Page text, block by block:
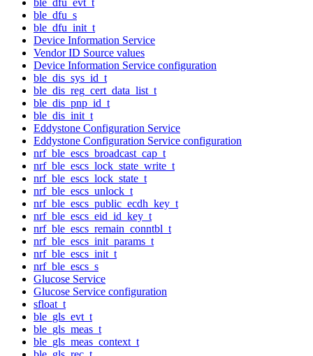
ble_dfu_s
ble_dfu_init_t
Device Information Service
Vendor ID Source values
Device Information Service configuration
ble_dis_sys_id_t
ble_dis_reg_cert_data_list_t
ble_dis_pnp_id_t
ble_dis_init_t
Eddystone Configuration Service
Eddystone Configuration Service configuration
nrf_ble_escs_broadcast_cap_t
nrf_ble_escs_lock_state_write_t
nrf_ble_escs_lock_state_t
nrf_ble_escs_unlock_t
nrf_ble_escs_public_ecdh_key_t
nrf_ble_escs_eid_id_key_t
nrf_ble_escs_remain_conntbl_t
nrf_ble_escs_init_params_t
nrf_ble_escs_init_t
nrf_ble_escs_s
Glucose Service
Glucose Service configuration
sfloat_t
ble_gls_evt_t
ble_gls_meas_t
ble_gls_meas_context_t